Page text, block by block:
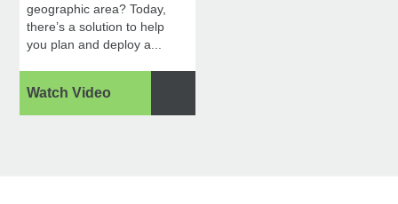
geographic area? Today,
there’s a solution to help
you plan and deploy a...
Watch Video